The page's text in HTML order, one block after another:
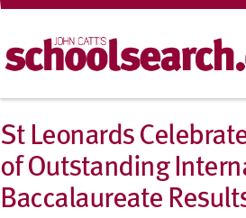
St Leonards
of Outstanding
Baccalaureate